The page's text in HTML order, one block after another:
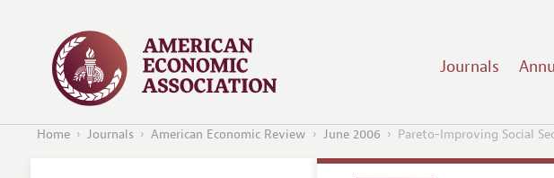
Journals
Home Journals American Economic Review June 2006 Pareto-Improving Social